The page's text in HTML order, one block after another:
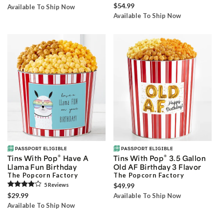
Available To Ship Now $54.99
Available To Ship Now
Tins With Pop® Have A
Llama Fun Birthday
The Popcorn Factory
5Reviews
$29.99
Available To Ship Now
Tins With Pop® 3.5 Gallon
Old AF Birthday 3 Flavor
The Popcorn Factory
$49.99
Available To Ship Now